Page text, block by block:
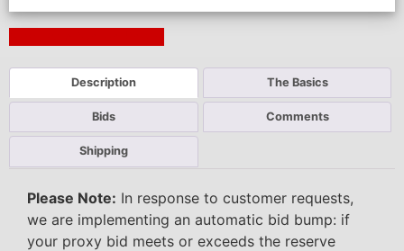
Description The Basics
Bids Comments
Shipping
Please Note: In response to customer requests,
we are implementing an automatic bid bump: if
your proxy bid meets or exceeds the reserve